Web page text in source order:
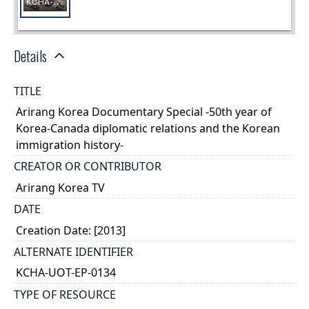
Details
TITLE
Arirang Korea Documentary Special -50th year of
Korea-Canada diplomatic relations and the Korean
immigration history-
CREATOR OR CONTRIBUTOR
Arirang Korea TV
DATE
Creation Date: [2013]
ALTERNATE IDENTIFIER
KCHA-UOT-EP-0134
TYPE OF RESOURCE